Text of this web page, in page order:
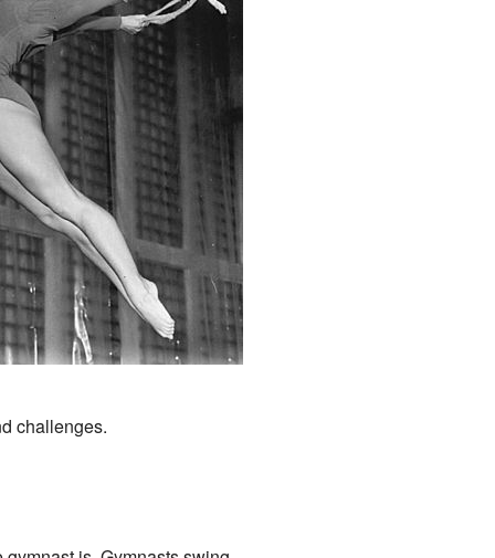
challenges.